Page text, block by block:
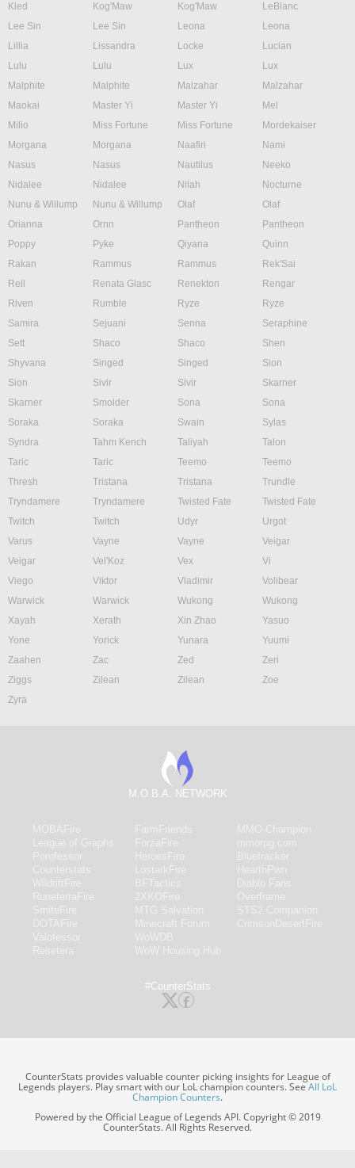
Kled
Kog'Maw Kog'Maw
LeBlanc
Lee Sin
Lee Sin Leona
Leona
Lillia
Lissandra Locke
Lucian
Lulu
Lulu Lux
Lux
Malphite
Malphite Malzahar
Malzahar
Maokai
Master Yi Master Yi
Mel
Milio
Miss Fortune Miss Fortune
Mordekaiser
Morgana
Morgana Naafiri
Nami
Nasus
Nasus Nautilus
Neeko
Nidalee
Nidalee Nilah
Nocturne
Nunu & Willump
Nunu & Willump Olaf
Olaf
Orianna
Ornn Pantheon
Pantheon
Poppy
Pyke Qiyana
Quinn
Rakan
Rammus Rammus
Rek'Sai
Rell
Renata Glasc Renekton
Rengar
Riven
Rumble Ryze
Ryze
Samira
Sejuani Senna
Seraphine
Sett
Shaco Shaco
Shen
Shyvana
Singed Singed
Sion
Sion
Sivir Sivir
Skarner
Skarner
Smolder Sona
Sona
Soraka
Soraka Swain
Sylas
Syndra
Tahm Kench Taliyah
Talon
Taric
Taric Teemo
Teemo
Thresh
Tristana Tristana
Trundle
Tryndamere
Tryndamere Twisted Fate
Twisted Fate
Twitch
Twitch Udyr
Urgot
Varus
Vayne Vayne
Veigar
Veigar
Vel'Koz Vex
Vi
Viego
Viktor Vladimir
Volibear
Warwick
Warwick Wukong
Wukong
Xayah
Xerath Xin Zhao
Yasuo
Yone
Yorick Yunara
Yuumi
Zaahen
Zac Zed
Zeri
Ziggs
Zilean Zilean
Zoe
Zyra
M.O.B.A. NETWORK
#CounterStats
CounterStats provides valuable counter picking insights for League of
Legends players. Play smart with our LoL champion counters. SeeAll LoL
Champion Counters.
Powered by the Official League of Legends API. Copyright © 2019
CounterStats. All Rights Reserved.